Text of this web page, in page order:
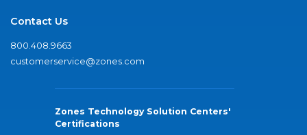
Contact Us
800.408.9663
customerservice@zones.com
Zones Technology Solution Centers'
Certifications